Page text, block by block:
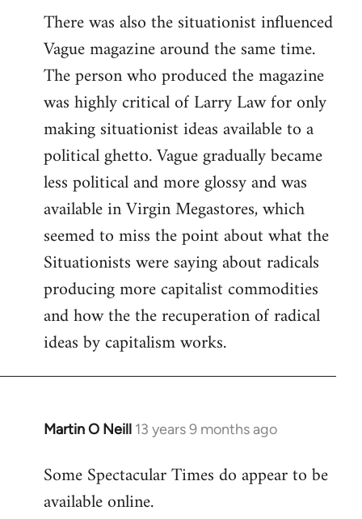
There was also the situationist influenced
Vague magazine around the same time.
The person who produced the magazine
was highly critical of Larry Law for only
making situationist ideas available to a
political ghetto. Vague gradually became
less political and more glossy and was
available in Virgin Megastores, which
seemed to miss the point about what the
Situationists were saying about radicals
producing more capitalist commodities
and how the the recuperation of radical
ideas by capitalism works.
Martin O Neill 13 years 9 months ago
In
to
Welcome
Some Spectacular Times do appear to be
available online.